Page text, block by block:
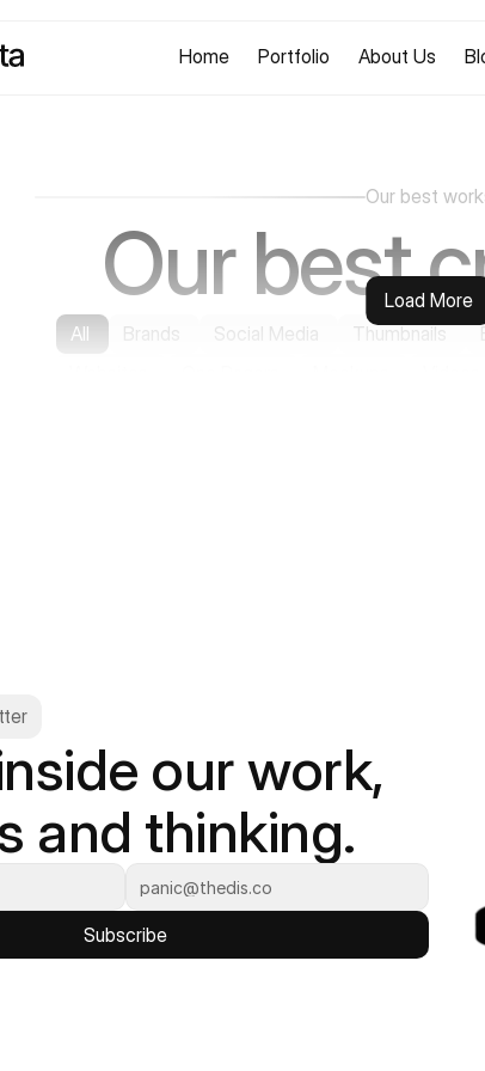
Home Portfolio About Us
Our best
Our best
All Brands Social Media Thumbnails
Load More
our work,
and thinking.
Subscribe